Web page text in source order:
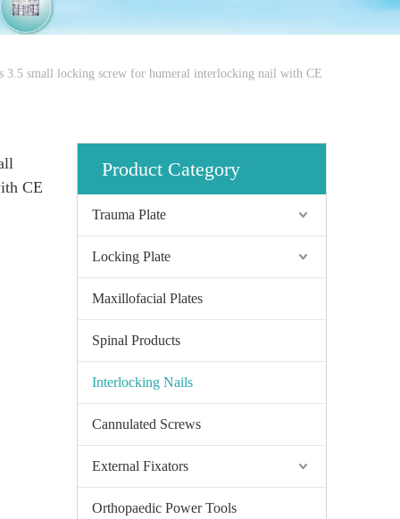
small locking screw for humeral interlocking nail with CE
CE
Product Category
Trauma Plate
Locking Plate
Maxillofacial Plates
Spinal Products
Interlocking Nails
Cannulated Screws
External Fixators
Orthopaedic Power Tools